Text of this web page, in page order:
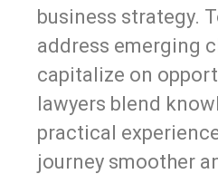
business strategy.
address emerging
capitalize on
lawyers blend
practical
journey smoother